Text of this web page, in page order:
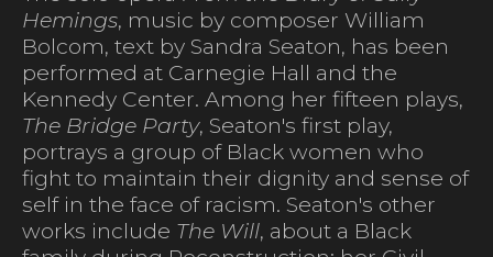
Hemings, music by composer William
Bolcom, text by Sandra Seaton, has been
performed at Carnegie Hall and the
Kennedy Center. Among her fifteen plays,
The Bridge Party, Seaton's first play,
portrays a group of Black women who
fight to maintain their dignity and sense of
self in the face of racism. Seaton's other
works include The Will, about a Black